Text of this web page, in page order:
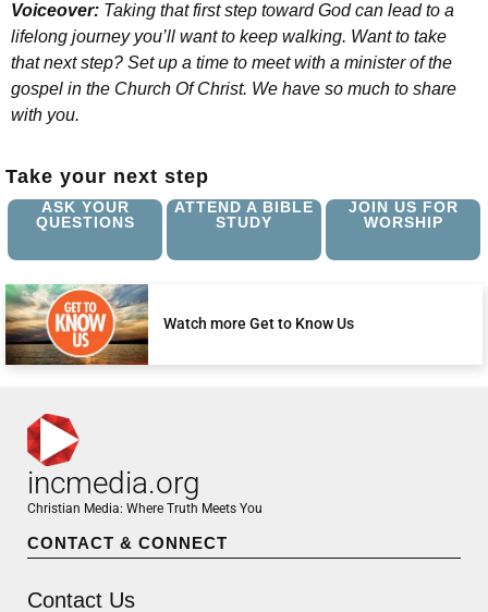
Voiceover: Taking that first step toward God can lead to a
lifelong journey you’ll want to keep walking. Want to take
that next step? Set up a time to meet with a minister of the
gospel in the Church Of Christ. We have so much to share
with you.
Take your next step
ASK YOUR
QUESTIONS
ATTEND A BIBLE
STUDY
JOIN US FOR
WORSHIP
Watch more Get to Know Us
incmedia.org
Christian Media: Where Truth Meets You
CONTACT & CONNECT
Contact Us